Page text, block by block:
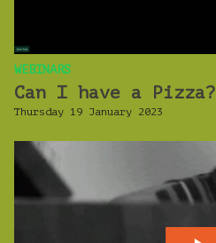
WEBINARS
Can I have a Pizza?
Thursday 19 January 2023